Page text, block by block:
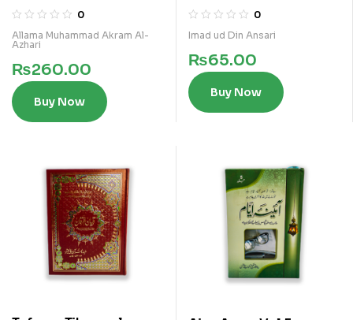
(SANVIA VOL 2)
0
Allama Muhammad Akram Al-
Azhari
₨260.00
Buy Now
al Saoudia0
Imad ud Din Ansari
₨65.00
Buy Now